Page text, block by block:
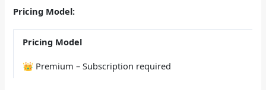
Pricing Model:
Pricing Model
👑 Premium – Subscription required